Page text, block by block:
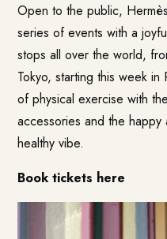
Open to the public,
series of events with a
stops all over the world,
Tokyo, starting this week
of physical exercise with
accessories and the
healthy vibe.
Book tickets here